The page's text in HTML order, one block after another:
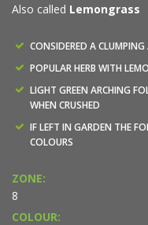
Also called Lemongrass
CONSIDERED A
POPULAR HERB WITH
LIGHT GREEN ARCHING
WHEN CRUSHED
IF LEFT IN GARDEN THE
COLOURS
ZONE:
8
COLOUR: